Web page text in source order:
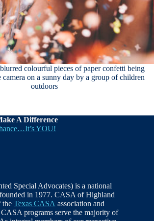
colourful pieces of paper confetti being
on a sunny day by a group of children
outdoors
A Difference
YOU!
Special Advocates) is a national
in 1977. CASA of Highland
the Texas CASA association and
programs serve the majority of